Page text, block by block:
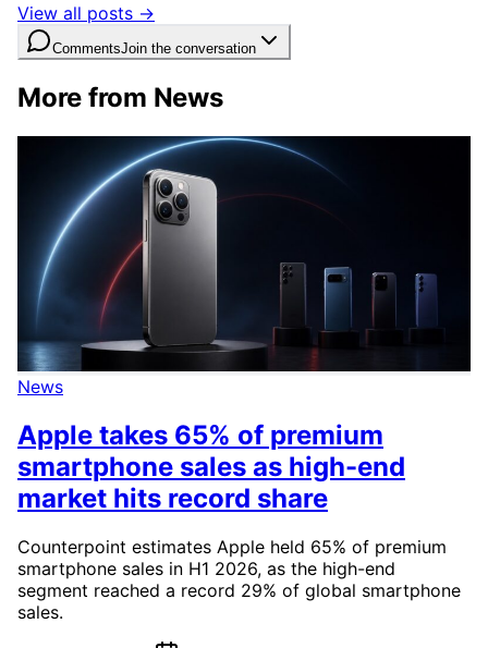
View all posts →
CommentsJoin the conversation
More from News
News
Apple takes 65% of premium
smartphone sales as high-end
market hits record share
Counterpoint estimates Apple held 65% of premium
smartphone sales in H1 2026, as the high-end
segment reached a record 29% of global smartphone
sales.